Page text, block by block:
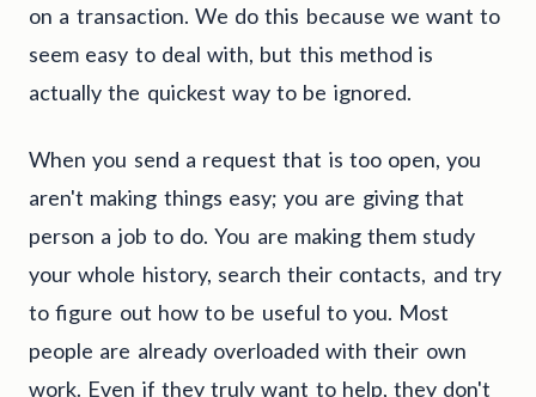
on a transaction. We do this because we want to
seem easy to deal with, but this method is
actually the quickest way to be ignored.
When you send a request that is too open, you
aren't making things easy; you are giving that
person a job to do. You are making them study
your whole history, search their contacts, and try
to figure out how to be useful to you. Most
people are already overloaded with their own
work. Even if they truly want to help, they don't